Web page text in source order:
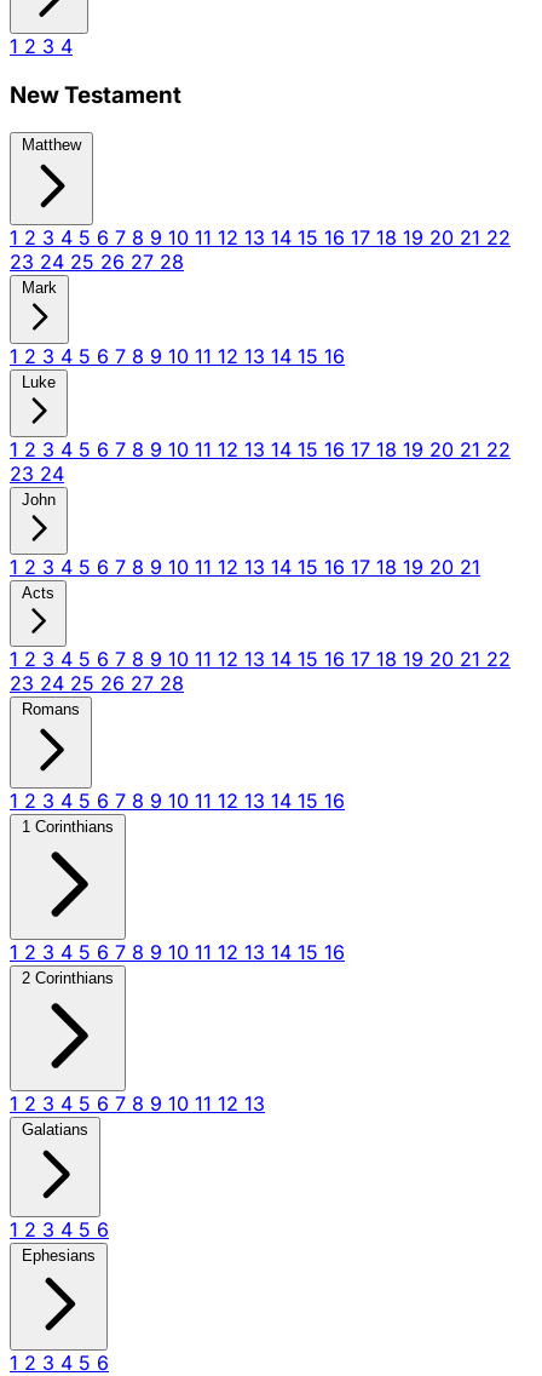
1 2 3 4
New Testament
Matthew
1 2 3 4 5 6 7 8 9 10 11 12 13 14 15 16 17 18 19 20 21 22
23 24 25 26 27 28
Mark
1 2 3 4 5 6 7 8 9 10 11 12 13 14 15 16
Luke
1 2 3 4 5 6 7 8 9 10 11 12 13 14 15 16 17 18 19 20 21 22
23 24
John
1 2 3 4 5 6 7 8 9 10 11 12 13 14 15 16 17 18 19 20 21
Acts
1 2 3 4 5 6 7 8 9 10 11 12 13 14 15 16 17 18 19 20 21 22
23 24 25 26 27 28
Romans
1 2 3 4 5 6 7 8 9 10 11 12 13 14 15 16
1 Corinthians
1 2 3 4 5 6 7 8 9 10 11 12 13 14 15 16
2 Corinthians
1 2 3 4 5 6 7 8 9 10 11 12 13
Galatians
1 2 3 4 5 6
Ephesians
1 2 3 4 5 6